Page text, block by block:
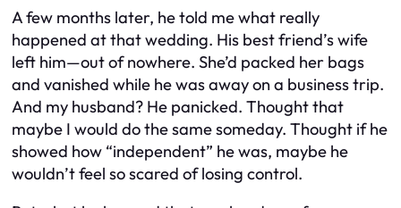
A few months later, he told me what really
happened at that wedding. His best friend’s wife
left him—out of nowhere. She’d packed her bags
and vanished while he was away on a business trip.
And my husband? He panicked. Thought that
maybe I would do the same someday. Thought if he
showed how “independent” he was, maybe he
wouldn’t feel so scared of losing control.